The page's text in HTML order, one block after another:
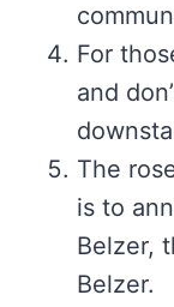
For
and
The
is to
Belzer,
Belzer.